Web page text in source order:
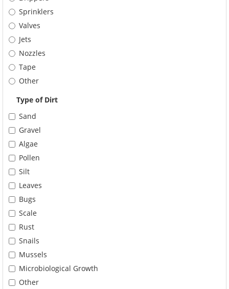
Sprinklers
Valves
Jets
Nozzles
Tape
Other
Type of Dirt
Sand
Gravel
Algae
Pollen
Silt
Leaves
Bugs
Scale
Rust
Snails
Mussels
Microbiological Growth
Other